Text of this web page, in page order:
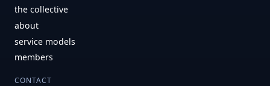
the collective
about
service models
members
CONTACT